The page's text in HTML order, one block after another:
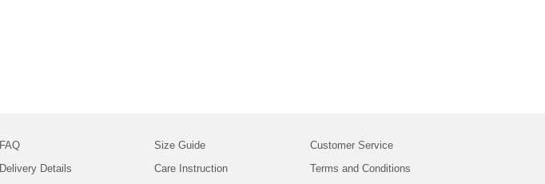
FAQ
Delivery Details
Size Guide
Care Instruction
Customer Service
Terms and Conditions